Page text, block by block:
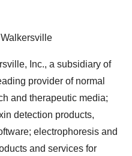
Inc., a subsidiary of
provider of normal
and therapeutic media;
detection products,
electrophoresis and
and services for